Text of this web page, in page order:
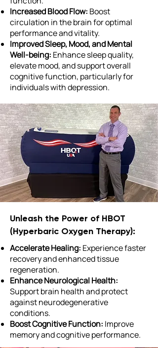
Increased Blood Flow: Boost
circulation in the brain for optimal
performance and vitality.
Improved Sleep, Mood, and Mental
Well-being: Enhance sleep quality,
elevate mood, and support overall
cognitive function, particularly for
individuals with depression.
Unleash the Power of HBOT
(Hyperbaric Oxygen Therapy):
Accelerate Healing: Experience faster
recovery and enhanced tissue
regeneration.
Enhance Neurological Health:
Support brain health and protect
against neurodegenerative
conditions.
Boost Cognitive Function: Improve
memory and cognitive performance.